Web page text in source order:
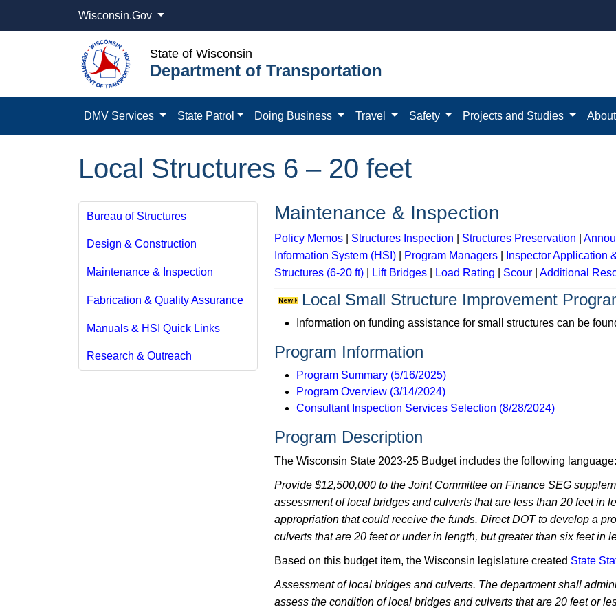
Wisconsin.Gov
State of Wisconsin
Department of Transportation
DMV Services State Patrol Doing Business Travel Safety Projects and Studies
Local Structures 6 – 20 feet
Bureau of Structures
Design & Construction
Maintenance & Inspection
Fabrication & Quality Assurance
Manuals & HSI Quick Links
Research & Outreach
Maintenance & Inspection
Policy Memos Structures Inspection Structures Preservation
Information System (HSI)
Program Managers Inspector Application
Structures (6-20 ft)
Lift Bridges Load Rating Scour Additional
Local Small Structure Improvement
Information on funding assistance for small structures can be
Program Information
Program Summary (5/16/2025)
Program Overview (3/14/2024)
Consultant Inspection Services Selection (8/28/2024)
Program Description
The Wisconsin State 2023-25 Budget includes the following language:
Provide $12,500,000 to the Joint Committee on Finance SEG
assessment of local bridges and culverts that are less than 20 feet in
appropriation that could receive the funds. Direct DOT to develop a
culverts that are 20 feet or under in length, but greater than six feet in
Based on this budget item, the Wisconsin legislature created State
Assessment of local bridges and culverts. The department shall
assess the condition of local bridges and culverts that are 20 feet or